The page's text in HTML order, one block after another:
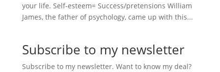
your life. Self-esteem= Success/pretensions William
James, the father of psychology, came up with this...
Subscribe to my newsletter
Subscribe to my newsletter. Want to know my deal?